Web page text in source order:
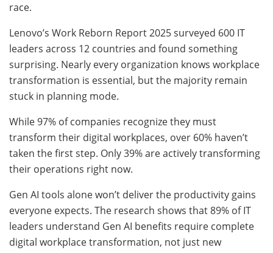
race.
Lenovo’s Work Reborn Report 2025 surveyed 600 IT
leaders across 12 countries and found something
surprising. Nearly every organization knows workplace
transformation is essential, but the majority remain
stuck in planning mode.
While 97% of companies recognize they must
transform their digital workplaces, over 60% haven’t
taken the first step. Only 39% are actively transforming
their operations right now.
Gen AI tools alone won’t deliver the productivity gains
everyone expects. The research shows that 89% of IT
leaders understand Gen AI benefits require complete
digital workplace transformation, not just new